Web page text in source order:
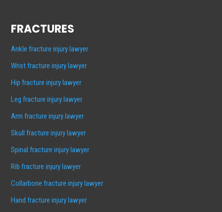
FRACTURES
Ankle fracture injury lawyer
Wrist fracture injury lawyer
Hip fracture injury lawyer
Leg fracture injury lawyer
Arm fracture injury lawyer
Skull fracture injury lawyer
Spinal fracture injury lawyer
Rib fracture injury lawyer
Collarbone fracture injury lawyer
Hand fracture injury lawyer